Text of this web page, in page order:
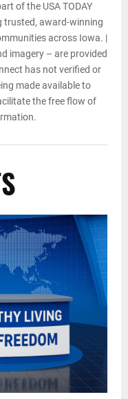
of the USA TODAY
trusted, award-winning
across Iowa. |
imagery – are provided
has not verified or
made available to
the free flow of